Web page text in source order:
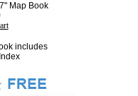
Map Book
includes